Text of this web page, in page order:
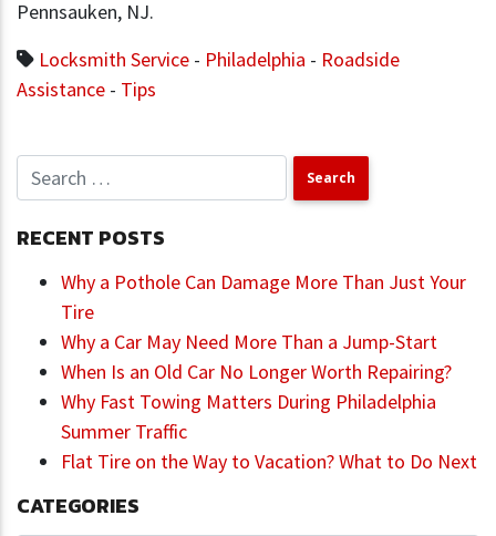
Pennsauken, NJ.
Locksmith Service - Philadelphia - Roadside
Assistance - Tips
RECENT POSTS
Why a Pothole Can Damage More Than Just Your
Tire
Why a Car May Need More Than a Jump-Start
When Is an Old Car No Longer Worth Repairing?
Why Fast Towing Matters During Philadelphia
Summer Traffic
Flat Tire on the Way to Vacation? What to Do Next
CATEGORIES